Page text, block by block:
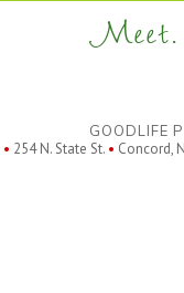
Meet.
GOODLIFE
• 254 N. State St. • Concord,